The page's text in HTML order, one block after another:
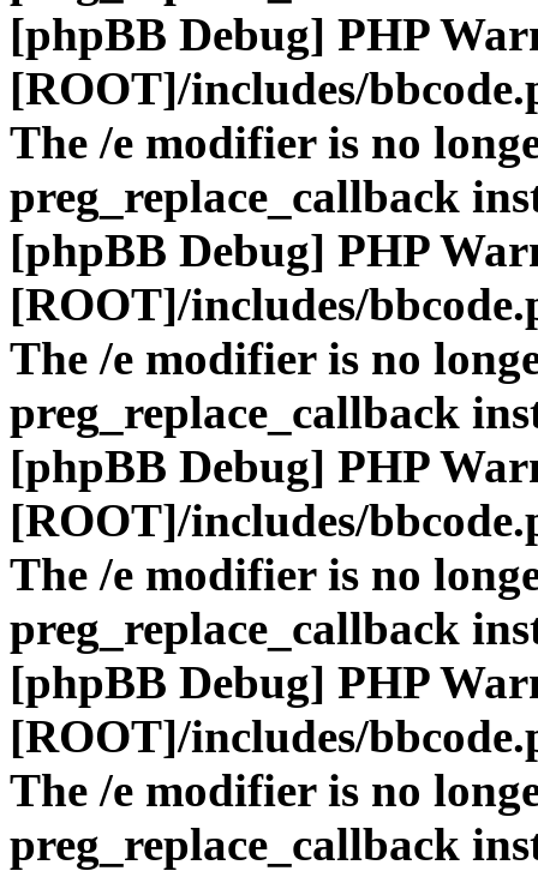
[phpBB Debug] PHP
[ROOT]/includes/
The /e modifier is no
preg_replace_callback
[phpBB Debug] PHP
[ROOT]/includes/
The /e modifier is no
preg_replace_callback
[phpBB Debug] PHP
[ROOT]/includes/
The /e modifier is no
preg_replace_callback
[phpBB Debug] PHP
[ROOT]/includes/
The /e modifier is no
preg_replace_callback